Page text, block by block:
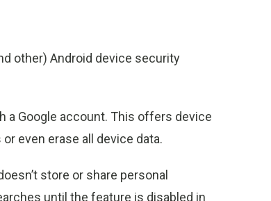
other) Android device security
a Google account. This offers device
even erase all device data.
store or share personal
until the feature is disabled in